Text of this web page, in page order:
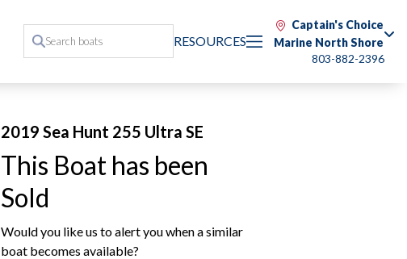
RESOURCES
Captain's Choice
Marine North Shore
803-882-2396
2019 Sea Hunt 255 Ultra SE
This Boat has been
Sold
Would you like us to alert you when a similar
boat becomes available?